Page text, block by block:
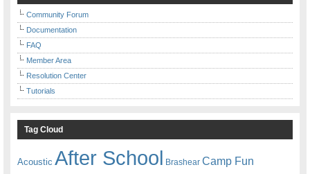
Community Forum
Documentation
FAQ
Member Area
Resolution Center
Tutorials
Tag Cloud
Acoustic After School Brashear Camp Fun